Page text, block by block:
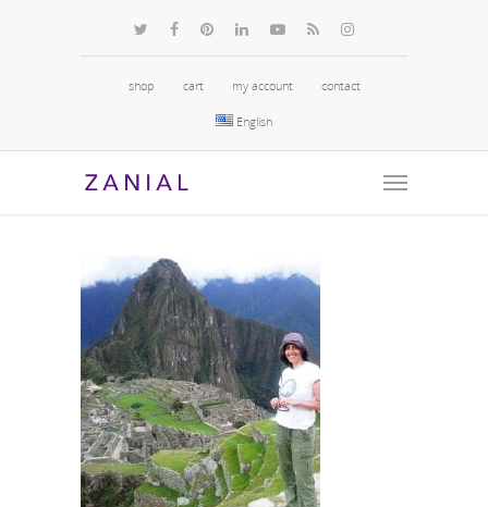
shop cart my account contact
English